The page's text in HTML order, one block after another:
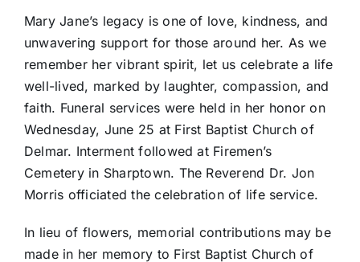
Mary Jane’s legacy is one of love, kindness, and
unwavering support for those around her. As we
remember her vibrant spirit, let us celebrate a life
well-lived, marked by laughter, compassion, and
faith. Funeral services were held in her honor on
Wednesday, June 25 at First Baptist Church of
Delmar. Interment followed at Firemen’s
Cemetery in Sharptown. The Reverend Dr. Jon
Morris officiated the celebration of life service.
In lieu of flowers, memorial contributions may be
made in her memory to First Baptist Church of